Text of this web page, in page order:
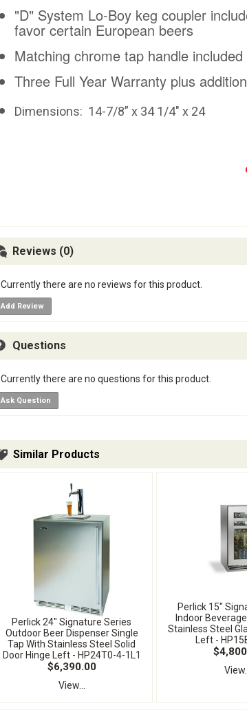
"D" System Lo-Boy keg coupler
favor certain European beers
Matching chrome tap handle included
Three Full Year Warranty plus
Dimensions: 14-7/8” x 34 1/4" x 24
Reviews (0)
Currently there are no reviews for this product.
Add Review
Questions
Currently there are no questions for this product.
Ask Question
Similar Products
Perlick 24" Signature Series
Outdoor Beer Dispenser Single
Tap With Stainless Steel Solid
Door Hinge Left - HP24T0-4-1L1
$6,390.00
View...
Perlick 15"
Indoor
Stainless Steel
Left -
View...